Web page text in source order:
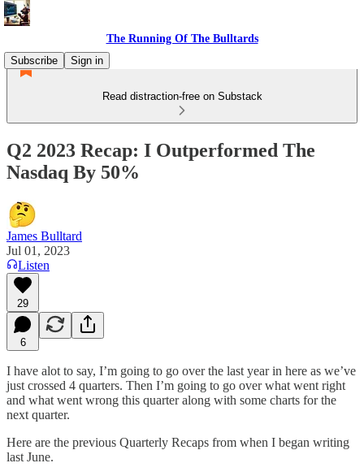
The Running Of The Bulltards
Subscribe
Sign in
Read distraction-free on Substack
Q2 2023 Recap: I Outperformed The
Nasdaq By 50%
James Bulltard
Jul 01, 2023
Listen
29
6
I have alot to say, I’m going to go over the last year in here as we’ve
just crossed 4 quarters. Then I’m going to go over what went right
and what went wrong this quarter along with some charts for the
next quarter.
Here are the previous Quarterly Recaps from when I began writing
last June.